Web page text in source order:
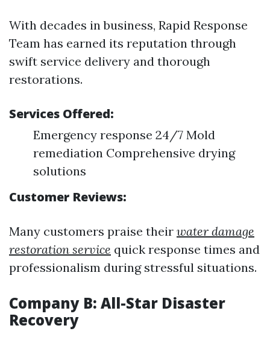
With decades in business, Rapid Response
Team has earned its reputation through
swift service delivery and thorough
restorations.
Services Offered:
Emergency response 24/7 Mold
remediation Comprehensive drying
solutions
Customer Reviews:
Many customers praise their water damage
restoration service quick response times and
professionalism during stressful situations.
Company B: All-Star Disaster
Recovery